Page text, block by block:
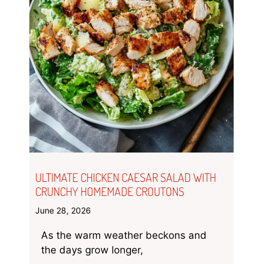
ULTIMATE CHICKEN CAESAR SALAD WITH
CRUNCHY HOMEMADE CROUTONS
June 28, 2026
As the warm weather beckons and
the days grow longer,